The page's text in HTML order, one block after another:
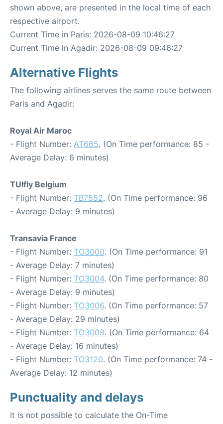
shown above, are presented in the local time of each
respective airport.
Current Time in Paris: 2026-08-09 10:46:27
Current Time in Agadir: 2026-08-09 09:46:27
Alternative Flights
The following airlines serves the same route between
Paris and Agadir:
Royal Air Maroc
- Flight Number: AT665. (On Time performance: 85 -
Average Delay: 6 minutes)
TUIfly Belgium
- Flight Number: TB7552. (On Time performance: 96
- Average Delay: 9 minutes)
Transavia France
- Flight Number: TO3000. (On Time performance: 91
- Average Delay: 7 minutes)
- Flight Number: TO3004. (On Time performance: 80
- Average Delay: 9 minutes)
- Flight Number: TO3006. (On Time performance: 57
- Average Delay: 29 minutes)
- Flight Number: TO3008. (On Time performance: 64
- Average Delay: 16 minutes)
- Flight Number: TO3120. (On Time performance: 74 -
Average Delay: 12 minutes)
Punctuality and delays
It is not possible to calculate the On-Time